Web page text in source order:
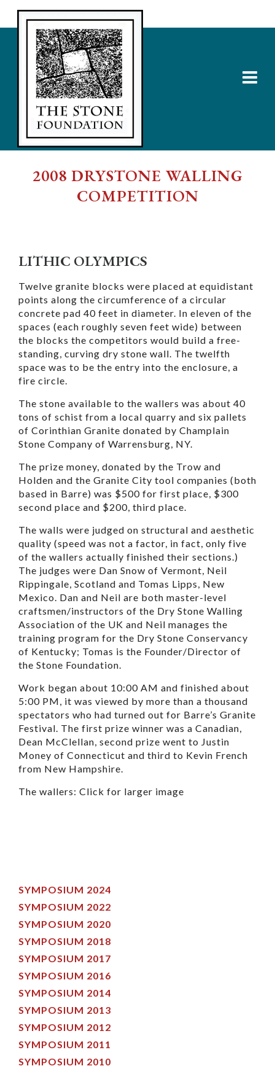
2008 DRYSTONE WALLING
COMPETITION
LITHIC OLYMPICS
Twelve granite blocks were placed at equidistant
points along the circumference of a circular
concrete pad 40 feet in diameter. In eleven of the
spaces (each roughly seven feet wide) between
the blocks the competitors would build a free-
standing, curving dry stone wall. The twelfth
space was to be the entry into the enclosure, a
fire circle.
The stone available to the wallers was about 40
tons of schist from a local quarry and six pallets
of Corinthian Granite donated by Champlain
Stone Company of Warrensburg, NY.
The prize money, donated by the Trow and
Holden and the Granite City tool companies (both
based in Barre) was $500 for first place, $300
second place and $200, third place.
The walls were judged on structural and aesthetic
quality (speed was not a factor, in fact, only five
of the wallers actually finished their sections.)
The judges were Dan Snow of Vermont, Neil
Rippingale, Scotland and Tomas Lipps, New
Mexico. Dan and Neil are both master-level
craftsmen/instructors of the Dry Stone Walling
Association of the UK and Neil manages the
training program for the Dry Stone Conservancy
of Kentucky; Tomas is the Founder/Director of
the Stone Foundation.
Work began about 10:00 AM and finished about
5:00 PM, it was viewed by more than a thousand
spectators who had turned out for Barre’s Granite
Festival. The first prize winner was a Canadian,
Dean McClellan, second prize went to Justin
Money of Connecticut and third to Kevin French
from New Hampshire.
The wallers: Click for larger image
SYMPOSIUM 2024
SYMPOSIUM 2022
SYMPOSIUM 2020
SYMPOSIUM 2018
SYMPOSIUM 2017
SYMPOSIUM 2016
SYMPOSIUM 2014
SYMPOSIUM 2013
SYMPOSIUM 2012
SYMPOSIUM 2011
SYMPOSIUM 2010